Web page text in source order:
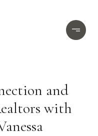
and
with